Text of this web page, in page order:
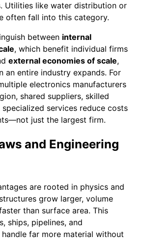
Utilities like water distribution or
often fall into this category.
between internal
, which benefit individual firms
external economies of scale,
an entire industry expands. For
electronics manufacturers
shared suppliers, skilled
services reduce costs
just the largest firm.
and Engineering
are rooted in physics and
grow larger, volume
than surface area. This
ships, pipelines, and
handle far more material without